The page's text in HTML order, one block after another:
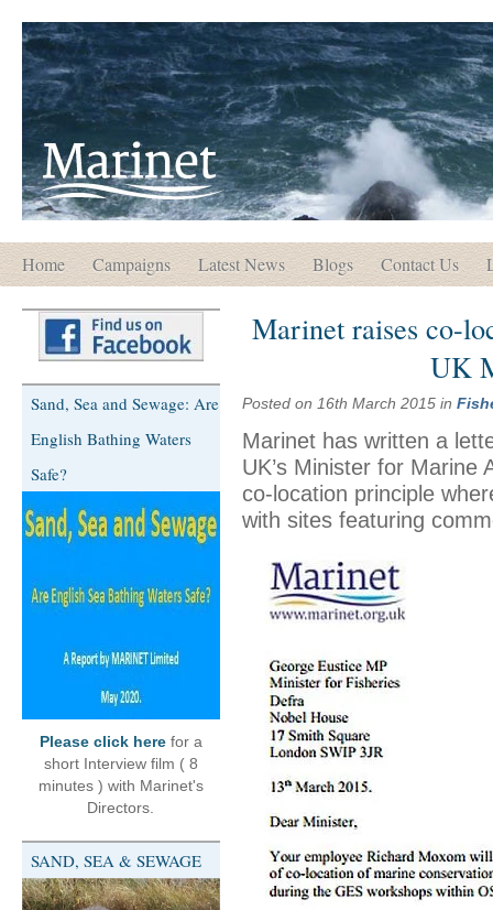
Home Campaigns Latest News Blogs Contact Us
Sand, Sea and Sewage: Are
English Bathing Waters
Safe?
Please click here for a
short Interview film ( 8
minutes ) with Marinet's
Directors.
SAND, SEA & SEWAGE
Marinet raises co-
UK
Posted on 16th March 2015 in
Marinet has written a
UK’s Minister for Marine
co-location principle
with sites featuring